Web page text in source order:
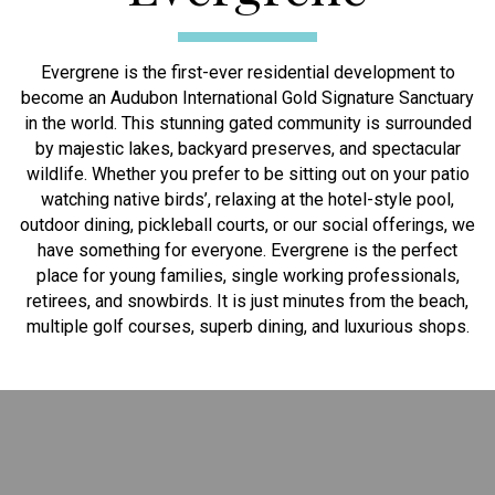
Evergrene is the first-ever residential development to
become an Audubon International Gold Signature Sanctuary
in the world. This stunning gated community is surrounded
by majestic lakes, backyard preserves, and spectacular
wildlife. Whether you prefer to be sitting out on your patio
watching native birds’, relaxing at the hotel-style pool,
outdoor dining, pickleball courts, or our social offerings, we
have something for everyone. Evergrene is the perfect
place for young families, single working professionals,
retirees, and snowbirds. It is just minutes from the beach,
multiple golf courses, superb dining, and luxurious shops.